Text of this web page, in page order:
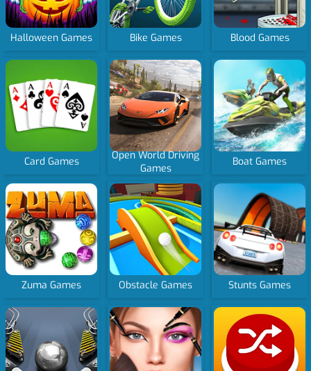
Halloween Games Bike Games Blood Games
Card Games
Open World Driving
Games
Boat Games
Zuma Games Obstacle Games Stunts Games